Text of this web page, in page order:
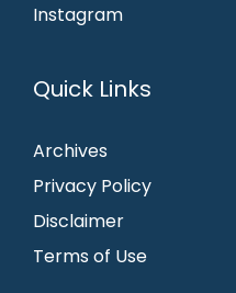
Instagram
Quick Links
Archives
Privacy Policy
Disclaimer
Terms of Use